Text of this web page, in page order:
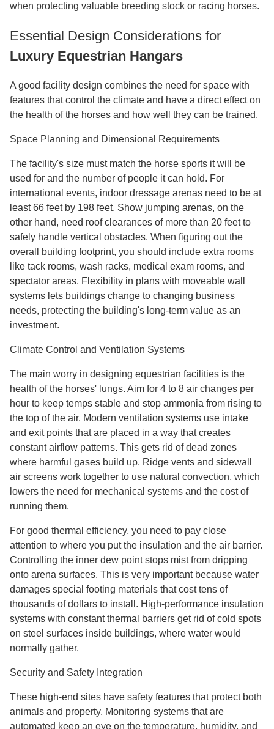
when protecting valuable breeding stock or racing horses.
Essential Design Considerations for
Luxury Equestrian Hangars
A good facility design combines the need for space with
features that control the climate and have a direct effect on
the health of the horses and how well they can be trained.
Space Planning and Dimensional Requirements
The facility's size must match the horse sports it will be
used for and the number of people it can hold. For
international events, indoor dressage arenas need to be at
least 66 feet by 198 feet. Show jumping arenas, on the
other hand, need roof clearances of more than 20 feet to
safely handle vertical obstacles. When figuring out the
overall building footprint, you should include extra rooms
like tack rooms, wash racks, medical exam rooms, and
spectator areas. Flexibility in plans with moveable wall
systems lets buildings change to changing business
needs, protecting the building's long-term value as an
investment.
Climate Control and Ventilation Systems
The main worry in designing equestrian facilities is the
health of the horses' lungs. Aim for 4 to 8 air changes per
hour to keep temps stable and stop ammonia from rising to
the top of the air. Modern ventilation systems use intake
and exit points that are placed in a way that creates
constant airflow patterns. This gets rid of dead zones
where harmful gases build up. Ridge vents and sidewall
air screens work together to use natural convection, which
lowers the need for mechanical systems and the cost of
running them.
For good thermal efficiency, you need to pay close
attention to where you put the insulation and the air barrier.
Controlling the inner dew point stops mist from dripping
onto arena surfaces. This is very important because water
damages special footing materials that cost tens of
thousands of dollars to install. High-performance insulation
systems with constant thermal barriers get rid of cold spots
on steel surfaces inside buildings, where water would
normally gather.
Security and Safety Integration
These high-end sites have safety features that protect both
animals and property. Monitoring systems that are
automated keep an eye on the temperature, humidity, and